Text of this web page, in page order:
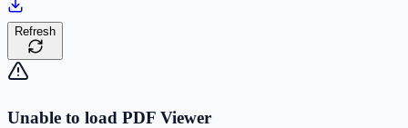
Refresh
Unable to load PDF Viewer